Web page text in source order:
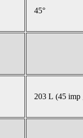
45°
203 L (45 imp